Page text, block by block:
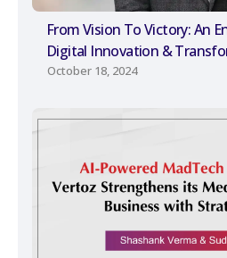
From Vision To Victory: An
Digital Innovation &
October 18, 2024